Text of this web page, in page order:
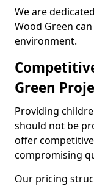
We are
Wood Green
environment.
Green
Providing
should not be
offer
compromising
Our pricing